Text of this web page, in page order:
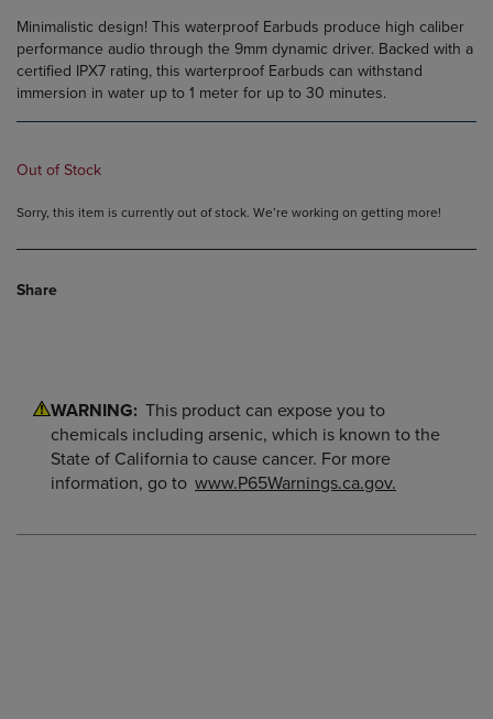
Minimalistic design! This waterproof Earbuds produce high caliber
performance audio through the 9mm dynamic driver. Backed with a
certified IPX7 rating, this warterproof Earbuds can withstand
immersion in water up to 1 meter for up to 30 minutes.
Out of Stock
Sorry, this item is currently out of stock. We’re working on getting more!
Share
WARNING: This product can expose you to
chemicals including arsenic, which is known to the
State of California to cause cancer. For more
information, go to www.P65Warnings.ca.gov.